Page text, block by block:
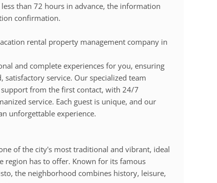
than 72 hours in advance, the information
confirmation.
rental property management company in
and complete experiences for you, ensuring
service. Our specialized team
support from the first contact, with 24/7
service. Each guest is unique, and our
unforgettable experience.
of the city's most traditional and vibrant, ideal
region has to offer. Known for its famous
the neighborhood combines history, leisure,